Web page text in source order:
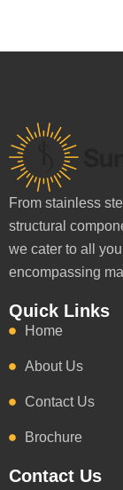
From stainless
structural
we cater to all
encompassing
Quick Links
Home
About Us
Contact Us
Brochure
Contact Us